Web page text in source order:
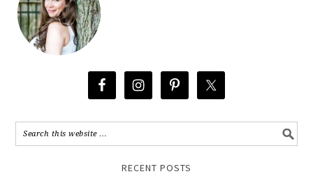
RECENT POSTS